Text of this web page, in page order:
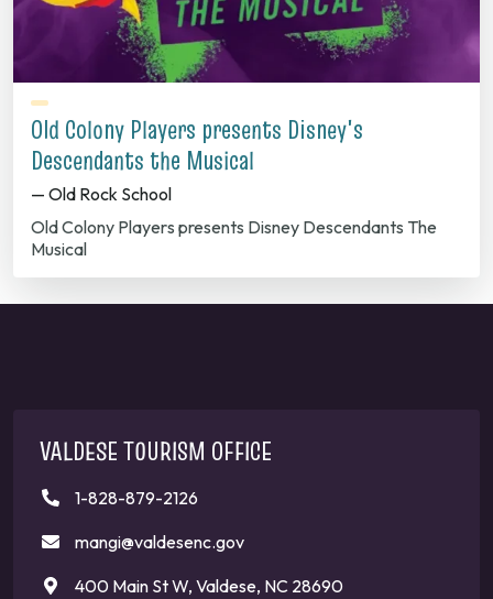
Old Colony Players presents Disney's
Descendants the Musical
— Old Rock School
Old Colony Players presents Disney Descendants The
Musical
VALDESE TOURISM OFFICE
1-828-879-2126
mangi@valdesenc.gov
400 Main St W, Valdese, NC 28690